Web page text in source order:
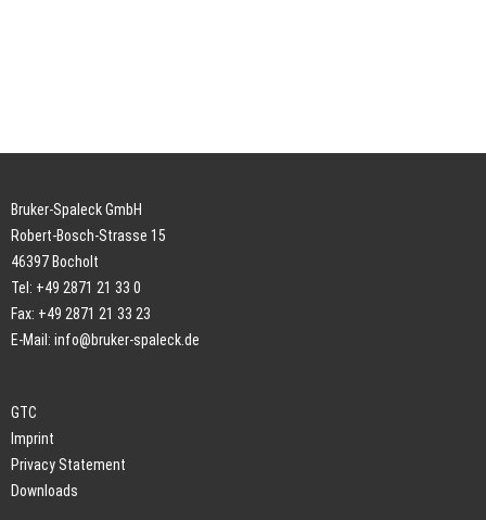
Bruker-Spaleck GmbH
Robert-Bosch-Strasse 15
46397 Bocholt
Tel: +49 2871 21 33 0
Fax: +49 2871 21 33 23
E-Mail: info@bruker-spaleck.de
GTC
Imprint
Privacy Statement
Downloads